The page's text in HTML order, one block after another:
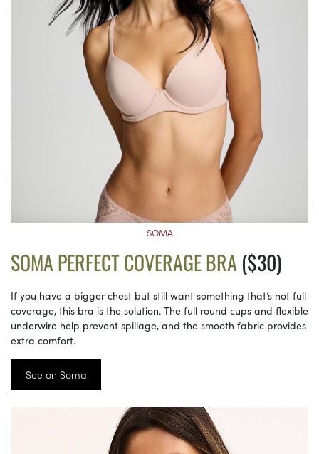
SOMA
SOMA PERFECT COVERAGE BRA ($30)
If you have a bigger chest but still want something that’s not full
coverage, this bra is the solution. The full round cups and flexible
underwire help prevent spillage, and the smooth fabric provides
extra comfort.
See on Soma